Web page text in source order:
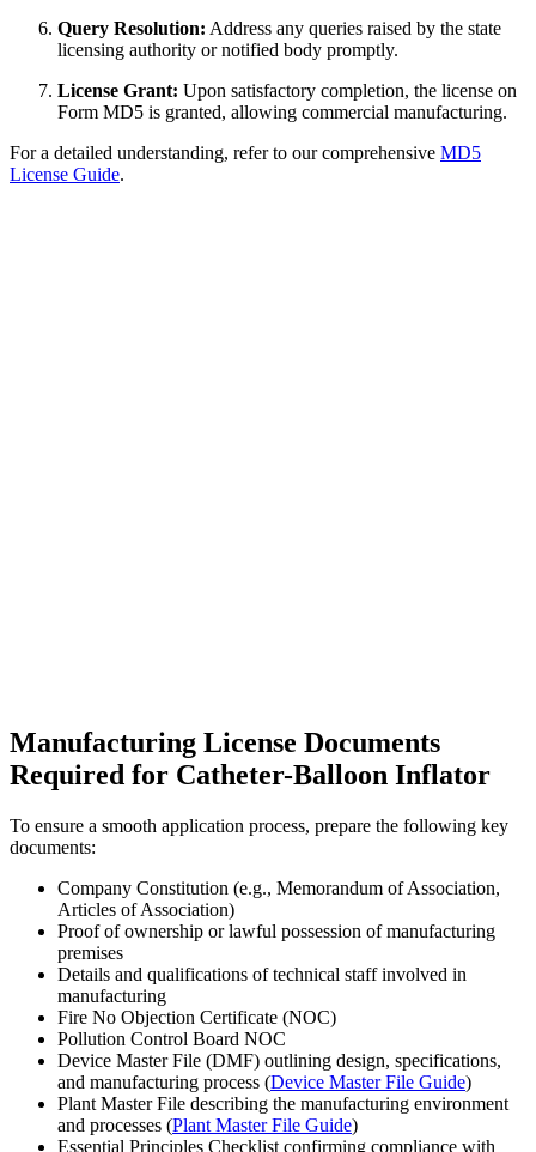
Query Resolution: Address any queries raised by the state
licensing authority or notified body promptly.
License Grant: Upon satisfactory completion, the license on
Form MD5 is granted, allowing commercial manufacturing.
For a detailed understanding, refer to our comprehensive MD5
License Guide.
Manufacturing License Documents
Required for Catheter-Balloon Inflator
To ensure a smooth application process, prepare the following key
documents:
Company Constitution (e.g., Memorandum of Association,
Articles of Association)
Proof of ownership or lawful possession of manufacturing
premises
Details and qualifications of technical staff involved in
manufacturing
Fire No Objection Certificate (NOC)
Pollution Control Board NOC
Device Master File (DMF) outlining design, specifications,
and manufacturing process (Device Master File Guide)
Plant Master File describing the manufacturing environment
and processes (Plant Master File Guide)
Essential Principles Checklist confirming compliance with